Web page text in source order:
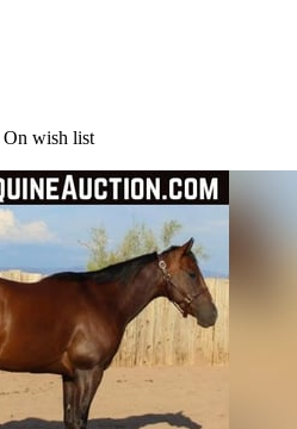
On wish list